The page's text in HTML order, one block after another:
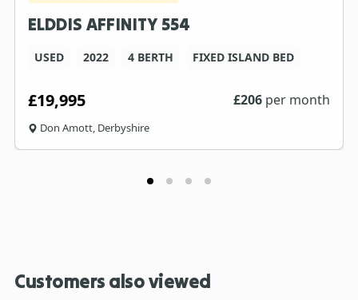
ELDDIS AFFINITY 554
USED 2022 4 BERTH FIXED ISLAND BED
£19,995 £206 per month
Don Amott, Derbyshire
Customers also viewed